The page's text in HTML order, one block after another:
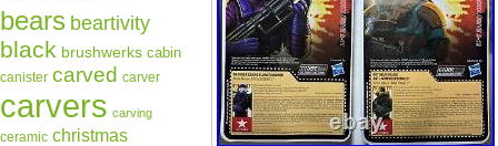
bears beartivity
black brushwerks cabin
canister carved carver
carvers carving
ceramic christmas